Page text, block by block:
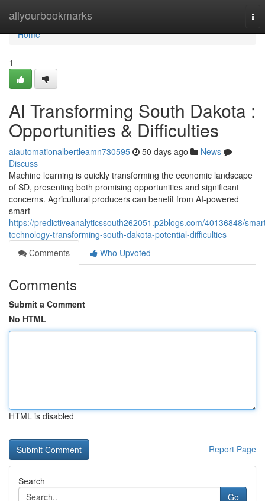
allyourbookmarks
Home
Home
1
AI Transforming South Dakota :
Opportunities & Difficulties
aiautomationalbertleamn730595 50 days ago
News
Discuss
Machine learning is quickly transforming the economic landscape
of SD, presenting both promising opportunities and significant
concerns. Agricultural producers can benefit from AI-powered
smart
https://predictiveanalyticssouth262051.p2blogs.com/40136848/
technology-transforming-south-dakota-potential-difficulties
Comments
Who Upvoted
Comments
Submit a Comment
No HTML
HTML is disabled
Report Page
Search
Go